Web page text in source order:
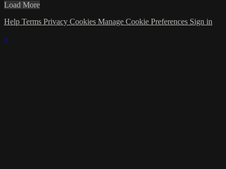
Load More
Help Terms Privacy Cookies Manage Cookie Preferences Sign in
×